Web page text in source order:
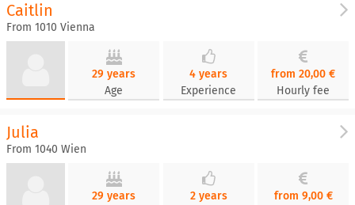
Caitlin
From 1010 Vienna
29 years
Age
4 years
Experience
from 20,00 €
Hourly fee
Julia
From 1040 Wien
29 years
2 years
from 9,00 €